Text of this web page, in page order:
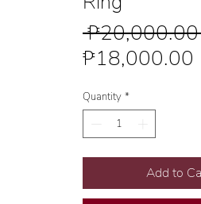
₱18,000.00
Quantity *
Add to